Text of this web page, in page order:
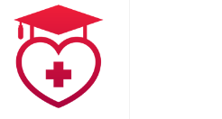
Language Usage
exam?